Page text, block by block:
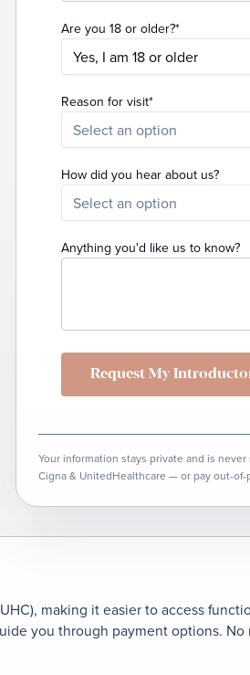
Are you 18 or older?*(required)
Yes, I am 18 or older
Reason for visit*(required)
Select an option
How did you hear about us?
Select an option
Anything you'd like us to know?
Request My
Your information stays private and is
Cigna & UnitedHealthcare — or pay out-of-
making it easier to access
you through payment options.